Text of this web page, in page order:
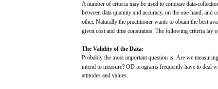
A number of criteria may be used to compare data-
between data quantity and accuracy, on the one hand, and
other. Naturally the practitioner wants to obtain the best
given cost and time constraints. The following criteria lay
The Validity ofthe Data:
Probably the most importantquestion is: Are we measuring
intend to measure? OD programs frequently have to deal
attitudes and values.